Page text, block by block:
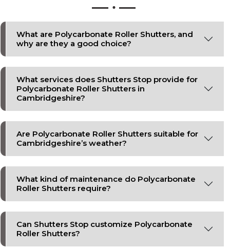
What are Polycarbonate Roller Shutters, and
why are they a good choice?
What services does Shutters Stop provide for
Polycarbonate Roller Shutters in
Cambridgeshire?
Are Polycarbonate Roller Shutters suitable for
Cambridgeshire’s weather?
What kind of maintenance do Polycarbonate
Roller Shutters require?
Can Shutters Stop customize Polycarbonate
Roller Shutters?